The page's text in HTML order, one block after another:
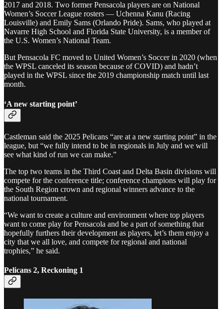
2017 and 2018. Two former Pensacola players are on National
Women’s Soccer League rosters — Uchenna Kanu (Racing
Louisville) and Emily Sams (Orlando Pride). Sams, who played at
Navarre High School and Florida State University, is a member of
the U.S. Women’s National Team.
But Pensacola FC moved to United Women’s Soccer in 2020 (when
the WPSL canceled its season because of COVID) and hadn’t
played in the WPSL since the 2019 championship match until last
month.
‘A new starting point’
Castleman said the 2025 Pelicans “are at a new starting point” in the
league, but “we fully intend to be in regionals in July and we will
see what kind of run we can make.”
The top two teams in the Third Coast and Delta Basin divisions will
compete for the conference title; conference champions will play for
the South Region crown and regional winners advance to the
national tournament.
“We want to create a culture and environment where top players
want to come play for Pensacola and be a part of something that
hopefully furthers their development as players, let’s them enjoy a
city that we all love, and compete for regional and national
trophies,” he said.
Pelicans 2, Reckoning 1